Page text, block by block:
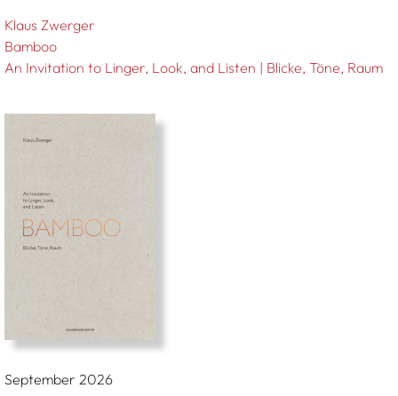
Klaus Zwerger
Bamboo
An Invitation to Linger, Look, and Listen | Blicke, Töne, Raum
September 2026